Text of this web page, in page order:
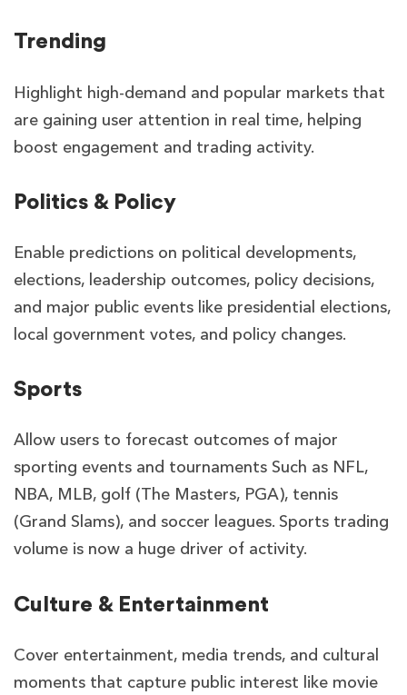
Trending
Highlight high-demand and popular markets that
are gaining user attention in real time, helping
boost engagement and trading activity.
Politics & Policy
Enable predictions on political developments,
elections, leadership outcomes, policy decisions,
and major public events like presidential elections,
local government votes, and policy changes.
Sports
Allow users to forecast outcomes of major
sporting events and tournaments Such as NFL,
NBA, MLB, golf (The Masters, PGA), tennis
(Grand Slams), and soccer leagues. Sports trading
volume is now a huge driver of activity.
Culture & Entertainment
Cover entertainment, media trends, and cultural
moments that capture public interest like movie